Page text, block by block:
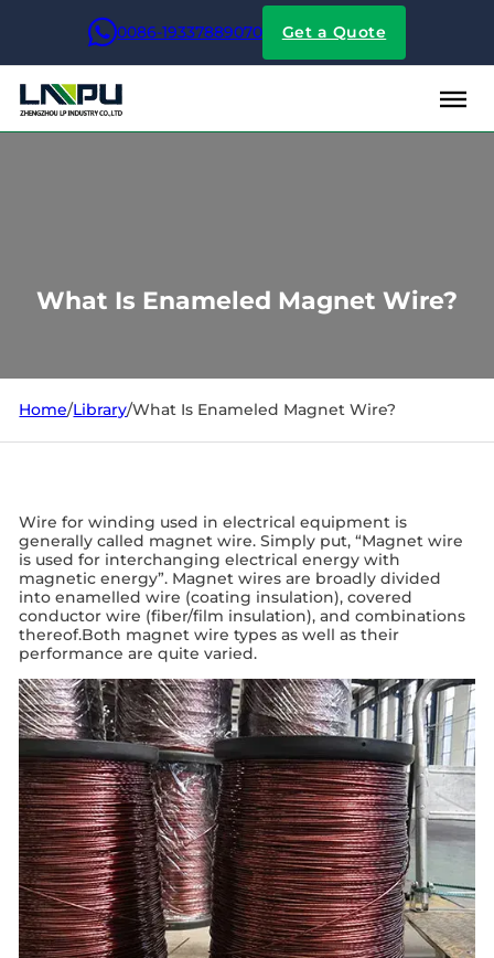
0086-19337889070 Get a Quote
What Is Enameled Magnet Wire?
Home/Library/What Is Enameled Magnet Wire?
Wire for winding used in electrical equipment is
generally called magnet wire. Simply put, “Magnet wire
is used for interchanging electrical energy with
magnetic energy”. Magnet wires are broadly divided
into enamelled wire (coating insulation), covered
conductor wire (fiber/film insulation), and combinations
thereof.Both magnet wire types as well as their
performance are quite varied.